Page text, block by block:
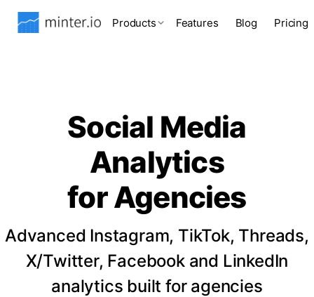
Products Features Blog Pricing
Social Media
Analytics
for Agencies
Advanced Instagram, TikTok, Threads,
X/Twitter, Facebook and LinkedIn
analytics built for agencies